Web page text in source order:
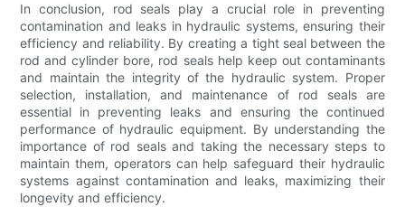
In conclusion, rod seals play a crucial role in preventing
contamination and leaks in hydraulic systems, ensuring their
efficiency and reliability. By creating a tight seal between the
rod and cylinder bore, rod seals help keep out contaminants
and maintain the integrity of the hydraulic system. Proper
selection, installation, and maintenance of rod seals are
essential in preventing leaks and ensuring the continued
performance of hydraulic equipment. By understanding the
importance of rod seals and taking the necessary steps to
maintain them, operators can help safeguard their hydraulic
systems against contamination and leaks, maximizing their
longevity and efficiency.